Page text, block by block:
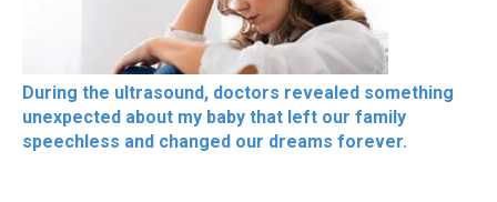
During the ultrasound, doctors revealed something
unexpected about my baby that left our family
speechless and changed our dreams forever.